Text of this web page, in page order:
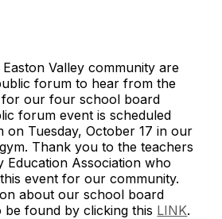
Valley community are
forum to hear from the
for our four school board
forum event is scheduled
on Tuesday, October 17 in our
Thank you to the teachers
Education Association who
event for our community.
about our school board
be found by clicking this LINK.